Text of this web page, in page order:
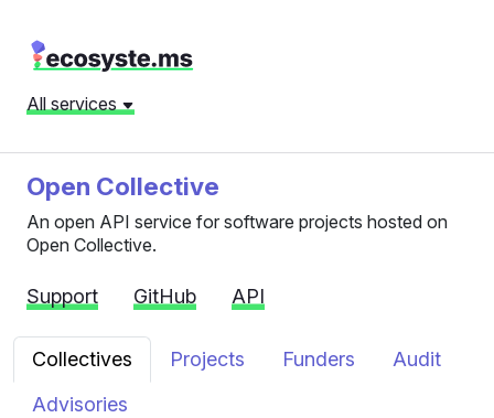
All services
Open Collective
An open API service for software projects hosted on
Open Collective.
Support GitHub API
Collectives Projects Funders
Audit
Advisories